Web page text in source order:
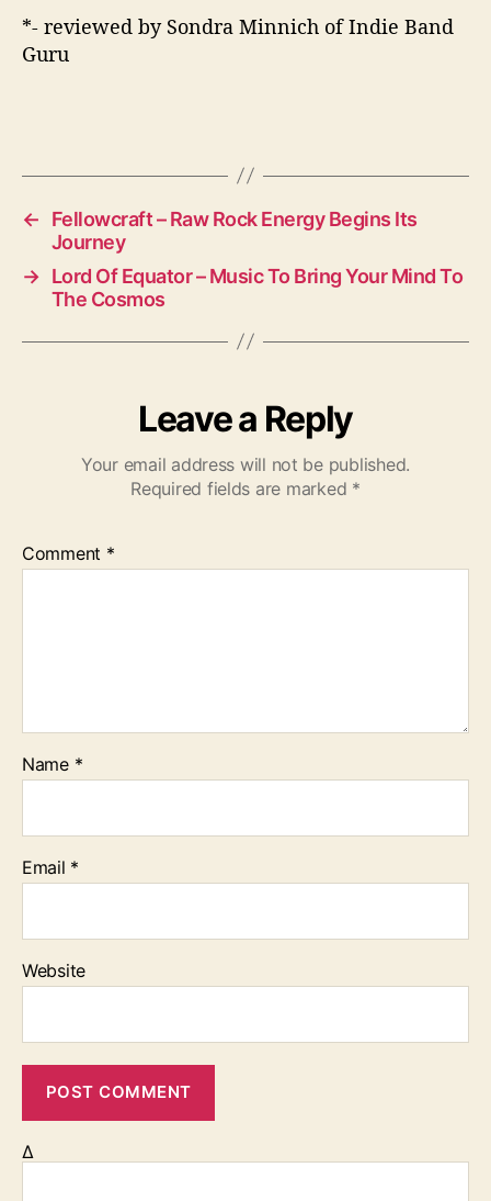
*- reviewed by Sondra Minnich of Indie Band
Guru
←
Fellowcraft – Raw Rock Energy Begins Its
Journey
→ Lord Of Equator – Music To Bring Your Mind To
The Cosmos
Leave a Reply
Your email address will not be published.
Required fields are marked *
Comment *
Name *
Email *
Website
Δ